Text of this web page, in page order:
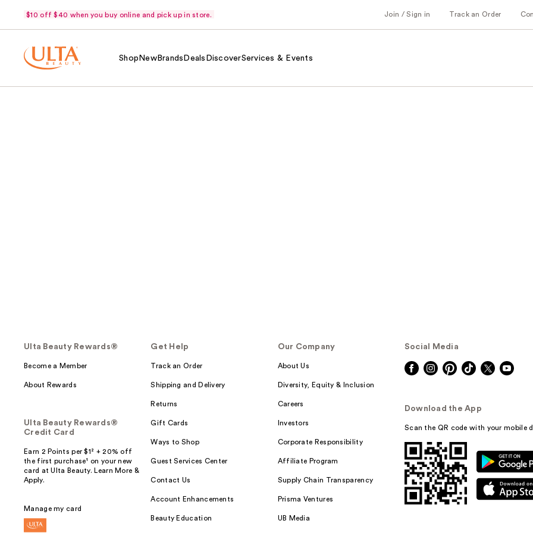
$10 off $40 when you buy online and pick up in store. Join / Sign in Track an Order
Shop NewBrands Deals DiscoverServices & Events
Ulta Beauty Rewards®
Become a Member
About Rewards
Ulta Beauty Rewards®
Credit Card
Earn 2 Points per $1² + 20% off
the first purchase¹ on your new
card at Ulta Beauty. Learn More &
Apply.
Manage my card
Get Help
Track an Order
Shipping and Delivery
Returns
Gift Cards
Ways to Shop
Guest Services Center
Contact Us
Account Enhancements
Beauty Education
Our Company
About Us
Diversity, Equity & Inclusion
Careers
Investors
Corporate Responsibility
Affiliate Program
Supply Chain Transparency
Prisma Ventures
UB Media
Social Media
Download the App
Scan the QR code with your mobile